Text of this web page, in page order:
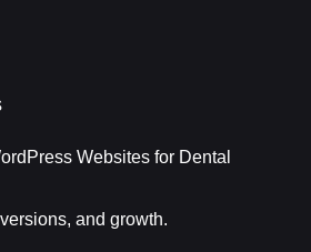
Websites for Dental
and growth.